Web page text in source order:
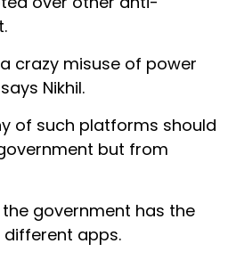
crazy misuse of power
Nikhil.
of such platforms should
but from
government has the
apps.